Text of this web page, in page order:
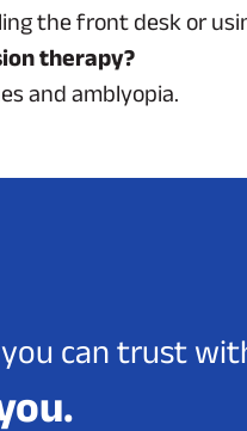
the front desk or
therapy?
and amblyopia.
can trust